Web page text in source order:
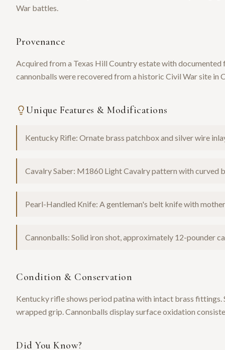
War battles.
Provenance
Acquired from a Texas Hill Country estate with
cannonballs were recovered from a historic Civil War site in
Unique Features & Modifications
Kentucky Rifle: Ornate brass patchbox and silver wire
Cavalry Saber: M1860 Light Cavalry pattern with curved
Pearl-Handled Knife: A gentleman's belt knife with
Cannonballs: Solid iron shot, approximately 12-pounder
Condition & Conservation
Kentucky rifle shows period patina with intact brass
wrapped grip. Cannonballs display surface oxidation
Did You Know?